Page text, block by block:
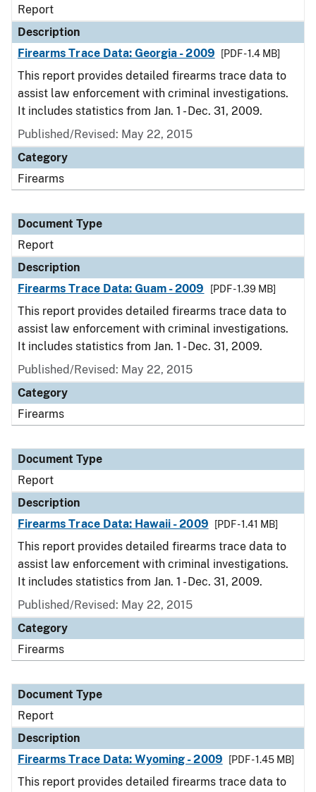
Report
Description
Firearms Trace Data: Georgia - 2009
[PDF - 1.4 MB]
This report provides detailed firearms trace data to
assist law enforcement with criminal investigations.
It includes statistics from Jan. 1 - Dec. 31, 2009.
Published/Revised: May 22, 2015
Category
Firearms
Document Type
Report
Description
Firearms Trace Data: Guam - 2009
[PDF - 1.39 MB]
This report provides detailed firearms trace data to
assist law enforcement with criminal investigations.
It includes statistics from Jan. 1 - Dec. 31, 2009.
Published/Revised: May 22, 2015
Category
Firearms
Document Type
Report
Description
Firearms Trace Data: Hawaii - 2009
[PDF - 1.41 MB]
This report provides detailed firearms trace data to
assist law enforcement with criminal investigations.
It includes statistics from Jan. 1 - Dec. 31, 2009.
Published/Revised: May 22, 2015
Category
Firearms
Document Type
Report
Description
Firearms Trace Data: Wyoming - 2009
[PDF - 1.45 MB]
This report provides detailed firearms trace data to